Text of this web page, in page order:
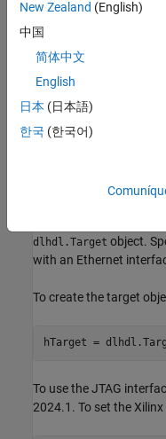
Use the analyzeNetwork
network layers. The
the network that
every layer in the
Define FPGA
Define the target
dlhdl.Target object.
with an Ethernet
To create the target
hTarget =
To use the JTAG
2024.1. To set the
New Zealand (English)
中国
简体中文
English
日本 (日本語)
한국 (한국어)